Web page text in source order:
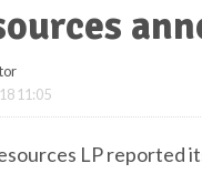
11:05
LP